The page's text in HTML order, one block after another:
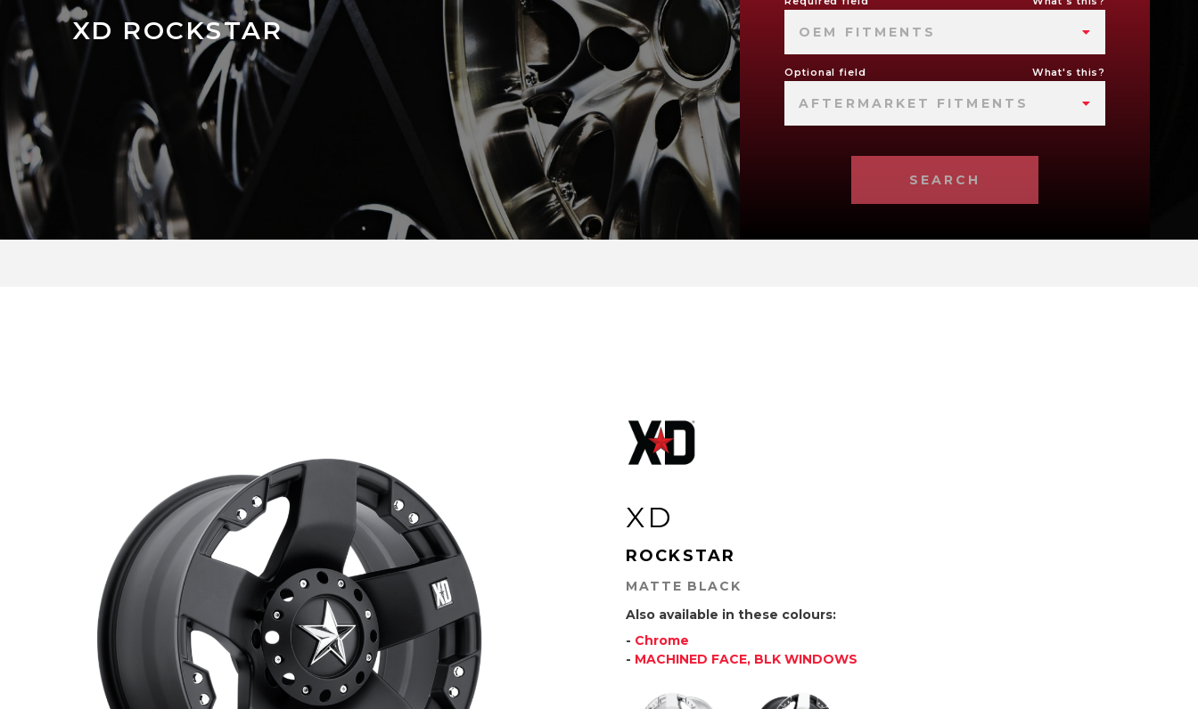
XD ROCKSTAR OEM FITMENTS
Optional field What's this?
AFTERMARKET FITMENTS
SEARCH
XD
ROCKSTAR
MATTE BLACK
Also available in these colours:
- Chrome
- MACHINED FACE, BLK WINDOWS